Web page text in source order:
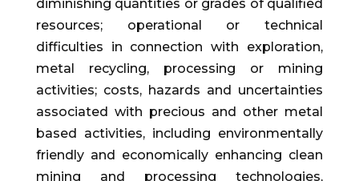
diminishing quantities or grades of qualified
resources; operational or technical
difficulties in connection with exploration,
metal recycling, processing or mining
activities; costs, hazards and uncertainties
associated with precious and other metal
based activities, including environmentally
friendly and economically enhancing clean
mining and processing technologies,